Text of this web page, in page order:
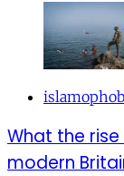
What the
modern